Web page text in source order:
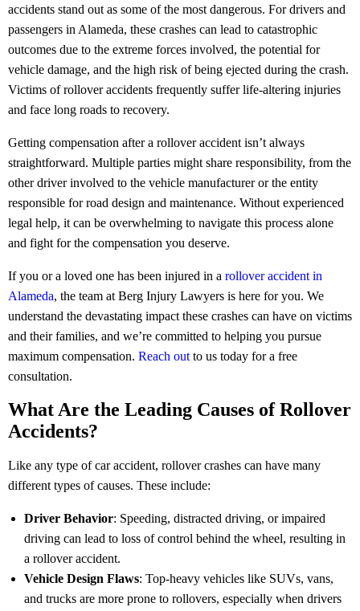
accidents stand out as some of the most dangerous. For drivers and
passengers in Alameda, these crashes can lead to catastrophic
outcomes due to the extreme forces involved, the potential for
vehicle damage, and the high risk of being ejected during the crash.
Victims of rollover accidents frequently suffer life-altering injuries
and face long roads to recovery.
Getting compensation after a rollover accident isn’t always
straightforward. Multiple parties might share responsibility, from the
other driver involved to the vehicle manufacturer or the entity
responsible for road design and maintenance. Without experienced
legal help, it can be overwhelming to navigate this process alone
and fight for the compensation you deserve.
If you or a loved one has been injured in a rollover accident in
Alameda, the team at Berg Injury Lawyers is here for you. We
understand the devastating impact these crashes can have on victims
and their families, and we’re committed to helping you pursue
maximum compensation. Reach out to us today for a free
consultation.
What Are the Leading Causes of Rollover
Accidents?
Like any type of car accident, rollover crashes can have many
different types of causes. These include:
Driver Behavior: Speeding, distracted driving, or impaired
driving can lead to loss of control behind the wheel, resulting in
a rollover accident.
Vehicle Design Flaws: Top-heavy vehicles like SUVs, vans,
and trucks are more prone to rollovers, especially when drivers